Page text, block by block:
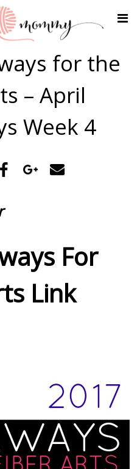
Patterns
Me
for the
– April
Week 4
For
Link